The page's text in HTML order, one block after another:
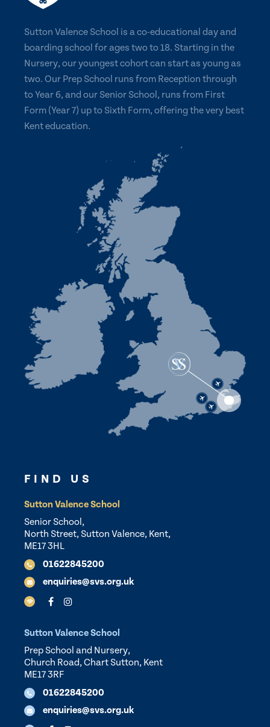
Sutton Valence School is a co-educational day and
boarding school for ages two to 18. Starting in the
Nursery, our youngest cohort can start as young as
two. Our Prep School runs from Reception through
to Year 6, and our Senior School, runs from First
Form (Year 7) up to Sixth Form, offering the very best
Kent education.
FIND US
Sutton Valence School
Senior School,
North Street, Sutton Valence, Kent,
ME17 3HL
01622845200
enquiries@svs.org.uk
Sutton Valence School
Prep School and Nursery,
Church Road, Chart Sutton, Kent
ME17 3RF
01622845200
enquiries@svs.org.uk